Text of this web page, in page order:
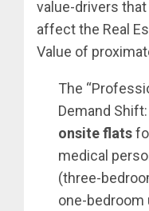
value-drivers
affect the Real
Value of
The
Demand
onsite flats
medical
(three-
one-bedroom